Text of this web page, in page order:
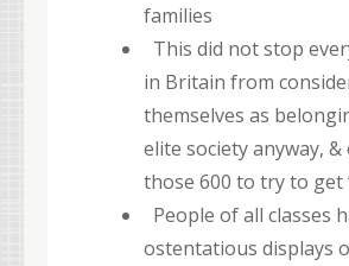
families
This did not stop
in Britain from
themselves as
elite society anyway,
those 600 to try to get
People of all classes
ostentatious displays